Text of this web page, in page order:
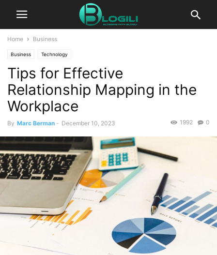
Home Business
Business Technology
Tips for Effective
Relationship Mapping in the
Workplace
By Marc Berman - December 10, 2023 0
1992